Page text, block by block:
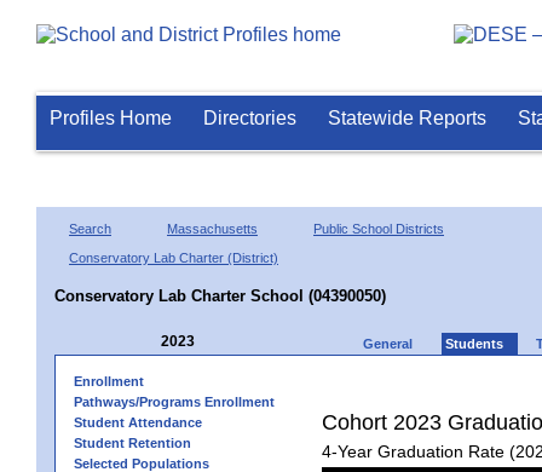
Profiles Home Directories Statewide Reports
Search Massachusetts
Public School Districts
Conservatory Lab Charter (District)
Conservatory Lab Charter School (04390050)
2023 General Students
Enrollment
Pathways/Programs Enrollment
Student Attendance
Student Retention
Selected Populations
Cohort 2023
4-Year Graduation Rate